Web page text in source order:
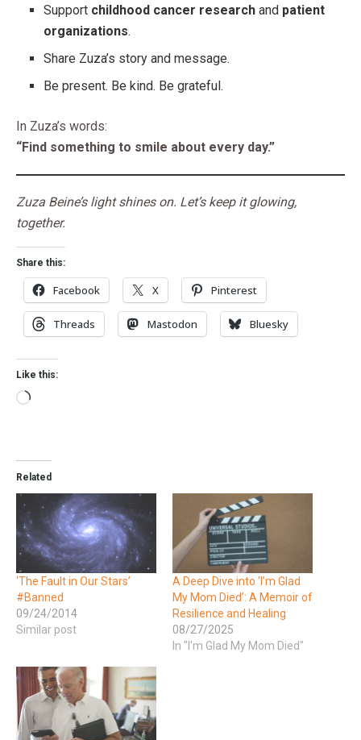
Support childhood cancer research and patient
organizations.
Share Zuza’s story and message.
Be present. Be kind. Be grateful.
In Zuza’s words:
“Find something to smile about every day.”
Zuza Beine’s light shines on. Let’s keep it glowing,
together.
Share this:
Facebook X Pinterest
Threads Mastodon Bluesky
Like this:
Related
‘The Fault in Our Stars’
#Banned
09/24/2014
Similar post
A Deep Dive into ‘I’m Glad
My Mom Died’: A Memoir of
Resilience and Healing
08/27/2025
In "I'm Glad My Mom Died"